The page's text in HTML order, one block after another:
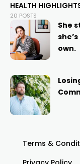
HEALTH
20 POSTS
She
own.
Terms &